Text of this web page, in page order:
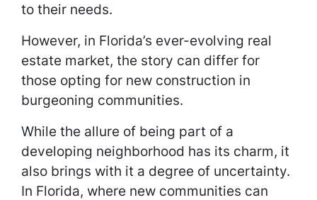
to their needs.
However, in Florida’s ever-evolving real
estate market, the story can differ for
those opting for new construction in
burgeoning communities.
While the allure of being part of a
developing neighborhood has its charm, it
also brings with it a degree of uncertainty.
In Florida, where new communities can